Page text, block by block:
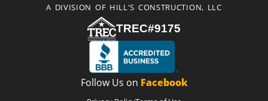
A DIVISION OF HILL'S CONSTRUCTION, LLC
TREC#9175
Follow Us on Facebook